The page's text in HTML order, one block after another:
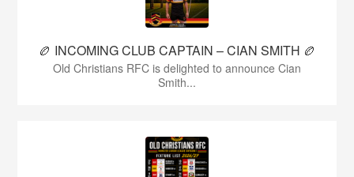
🏉 INCOMING CLUB CAPTAIN – CIAN SMITH 🏉
Old Christians RFC is delighted to announce Cian
Smith...